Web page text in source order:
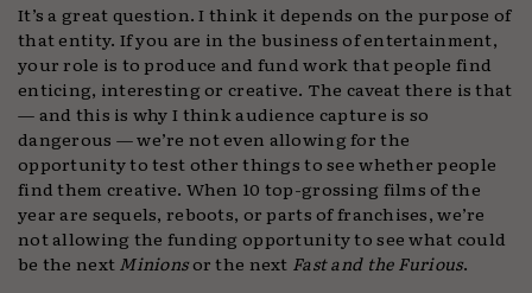
It’s a great question. I think it depends on the purpose of
that entity. If you are in the business of entertainment,
your role is to produce and fund work that people find
enticing, interesting or creative. The caveat there is that
— and this is why I think audience capture is so
dangerous — we’re not even allowing for the
opportunity to test other things to see whether people
find them creative. When 10 top-grossing films of the
year are sequels, reboots, or parts of franchises, we’re
not allowing the funding opportunity to see what could
be the nextMinionsor the next Fast and the Furious.